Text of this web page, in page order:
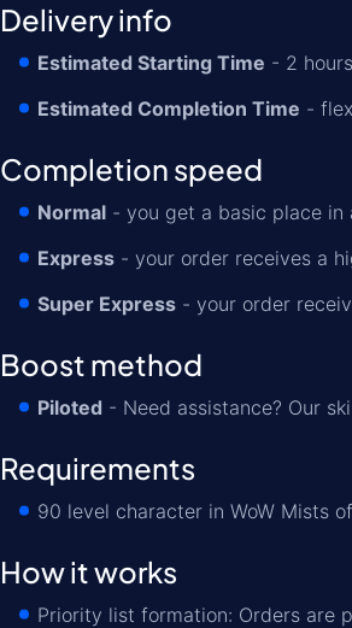
Delivery info
Estimated Starting Time - 2
Estimated Completion Time -
Completion speed
Normal - you get a basic place in
Express - your order receives a
Super Express - your order
Boost method
Piloted - Need assistance? Our
Requirements
90 level character in WoW Mists
How it works
Priority list formation: Orders are